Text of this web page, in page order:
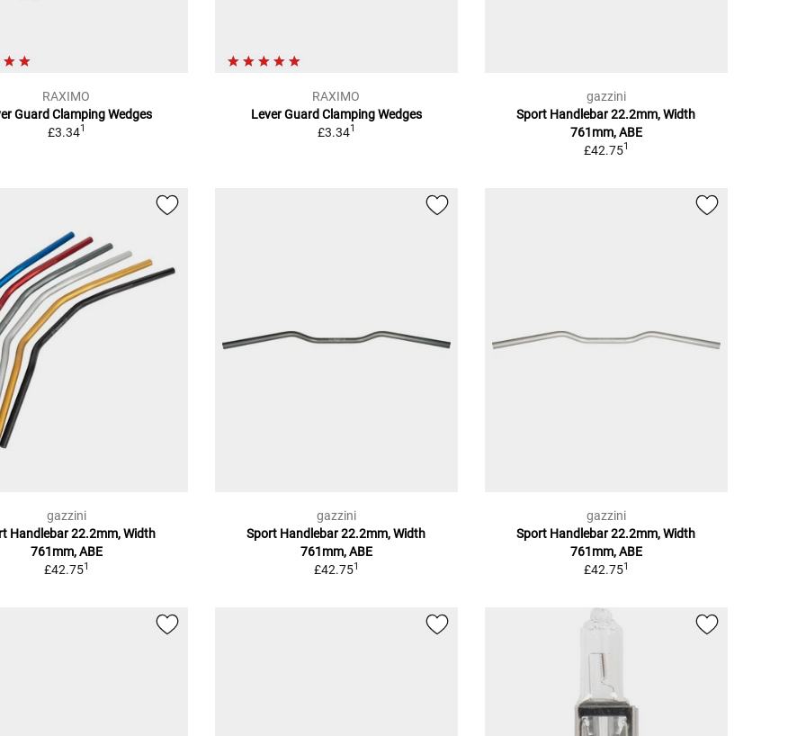
RAXIMO
Guard Clamping Wedges
£3.341
RAXIMO
Lever Guard Clamping Wedges
£3.341
gazzini
Sport Handlebar 22.2mm, Width
761mm, ABE
£42.751
gazzini
Handlebar 22.2mm, Width
761mm, ABE
£42.751
gazzini
Sport Handlebar 22.2mm, Width
761mm, ABE
£42.751
gazzini
Sport Handlebar 22.2mm, Width
761mm, ABE
£42.751